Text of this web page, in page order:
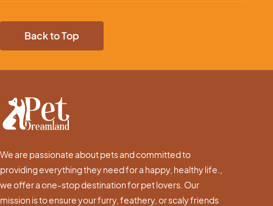
Back to Top
We are passionate about pets and committed to
providing everything they need for a happy, healthy life.,
we offer a one-stop destination for pet lovers. Our
mission is to ensure your furry, feathery, or scaly friends